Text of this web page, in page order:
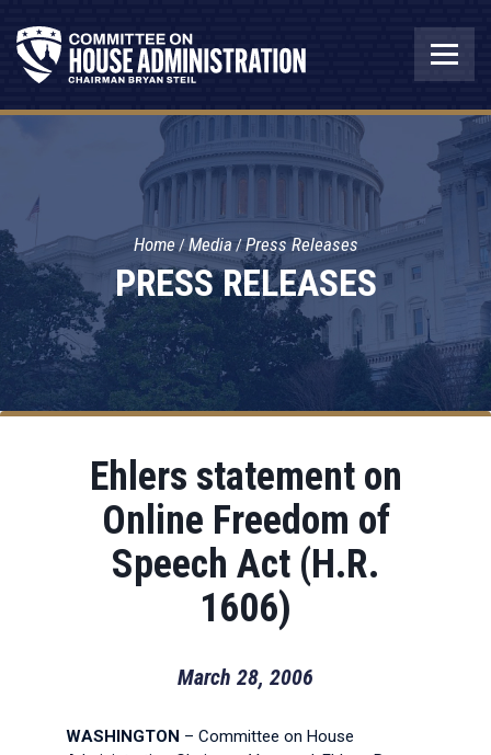
PRESS RELEASES
Home Media Press Releases
Ehlers statement on
Online Freedom of
Speech Act (H.R.
1606)
March 28, 2006
WASHINGTON – Committee on House